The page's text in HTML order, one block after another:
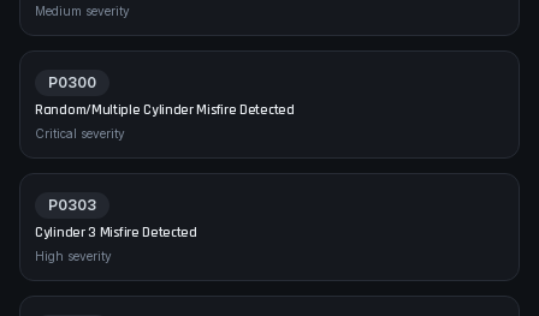
Medium severity
P0300
Random/Multiple Cylinder Misfire Detected
Critical severity
P0303
Cylinder 3 Misfire Detected
High severity